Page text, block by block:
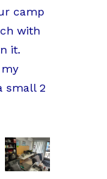
camp
with
it.
small 2